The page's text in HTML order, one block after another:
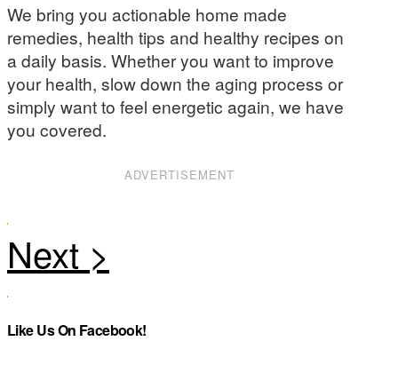
We bring you actionable home made
remedies, health tips and healthy recipes on
a daily basis. Whether you want to improve
your health, slow down the aging process or
simply want to feel energetic again, we have
you covered.
ADVERTISEMENT
Like Us On Facebook!